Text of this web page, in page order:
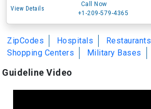
View Details
Call Now
+1-209-579-4365
ZipCodes Hospitals Restaurants
Shopping Centers
Military Bases
Guideline Video